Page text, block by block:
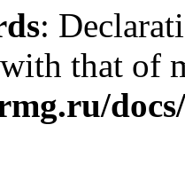
:
that of